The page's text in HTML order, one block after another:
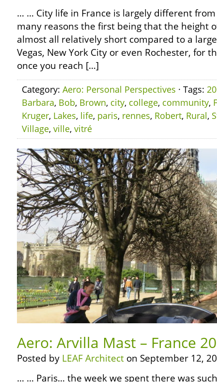
… … City life in France is largely different
many reasons the first being that the height
almost all relatively short compared to a
Vegas, New York City or even Rochester, for
once you reach […]
Category: Aero: Personal Perspectives · Tags:
Barbara, Bob, Brown, city, college, community,
Kruger, Lakes, life, paris, rennes, Robert, Rural,
Village, ville, vitré
Aero: Arvilla Mast – France
Posted by LEAF Architect on September 12,
… … Paris… the week we spent there was